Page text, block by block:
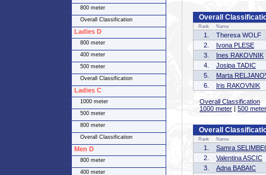
Overall
Rank Name
1.
Theresa WOLF
2.
Ivona PLESE
3.
Ines RAKOVNIK
4.
Josipa TADIC
5.
Marta
6.
Iris RAKOVNIK
Overall Classification
1000 meter | 500 meter
Overall
Rank Name
1.
Samra
2.
Valentina ASCIC
3.
Adna BABAIC
800 meter
Overall Classification
Ladies D
800 meter
400 meter
500 meter
Overall Classification
Ladies C
1000 meter
500 meter
800 meter
Overall Classification
Men D
800 meter
400 meter